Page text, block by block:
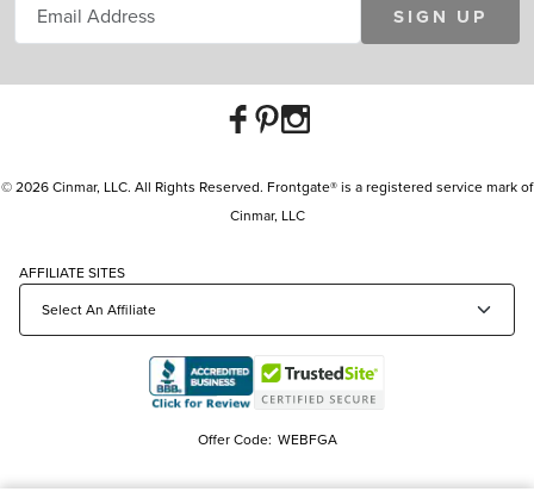
SIGN UP
© 2026 Cinmar, LLC. All Rights Reserved. Frontgate® is a registered service mark of
Cinmar, LLC
AFFILIATE SITES
Offer Code: WEBFGA